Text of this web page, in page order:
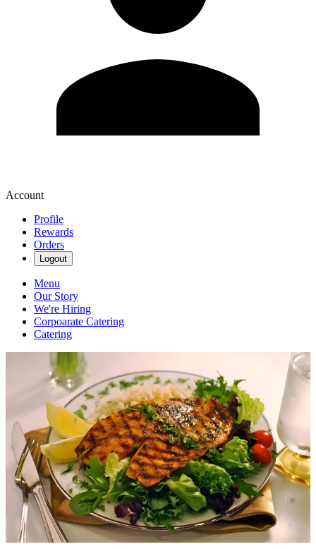
Account
Profile
Rewards
Orders
Logout
Menu
Our Story
We're Hiring
Corpoarate Catering
Catering